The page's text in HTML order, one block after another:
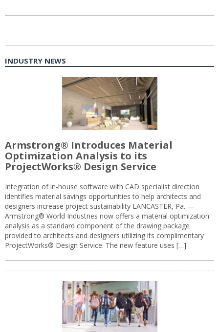
INDUSTRY NEWS
Armstrong® Introduces Material
Optimization Analysis to its
ProjectWorks® Design Service
Integration of in-house software with CAD specialist direction
identifies material savings opportunities to help architects and
designers increase project sustainability LANCASTER, Pa. —
Armstrong® World Industries now offers a material optimization
analysis as a standard component of the drawing package
provided to architects and designers utilizing its complimentary
ProjectWorks® Design Service. The new feature uses […]